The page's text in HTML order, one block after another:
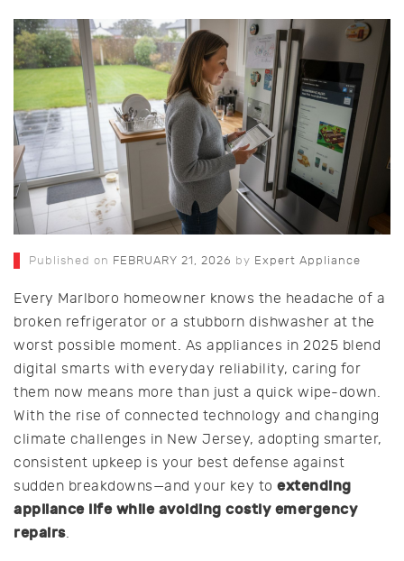
Published on FEBRUARY 21, 2026 by Expert Appliance
Every Marlboro homeowner knows the headache of a
broken refrigerator or a stubborn dishwasher at the
worst possible moment. As appliances in 2025 blend
digital smarts with everyday reliability, caring for
them now means more than just a quick wipe-down.
With the rise of connected technology and changing
climate challenges in New Jersey, adopting smarter,
consistent upkeep is your best defense against
sudden breakdowns—and your key to extending
appliance life while avoiding costly emergency
repairs.